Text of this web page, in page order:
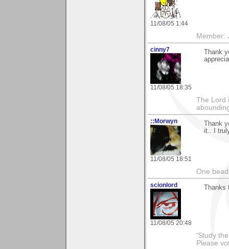
11/08/05 1:44
Member:
cinny7
11/08/05 18:35
Thank
The Lord
::Morwyn
11/08/05 18:51
Thank
it.. I
One
scionlord
11/08/05 20:48
Thanks
'Study
Please